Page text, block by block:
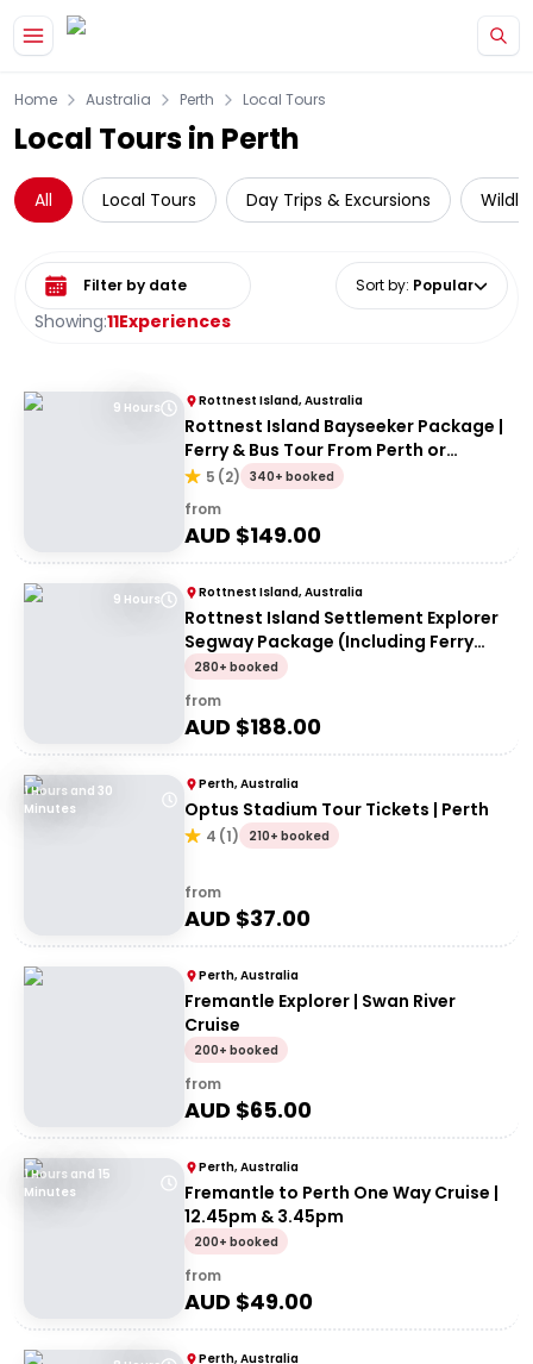
Home Australia Perth Local Tours
Local Tours in Perth
All Local Tours Day Trips & Excursions
Showing:11Experiences
Select date range Sort by: Popular
9 Hours Rottnest Island, Australia
Rottnest Island Bayseeker Package |
Ferry & Bus Tour From Perth or
Fremantle
5 (2) 340+ booked
from
AUD $149.00
9 Hours Rottnest Island, Australia
Rottnest Island Settlement Explorer
Segway Package (Including Ferry
transfers)
280+ booked
from
AUD $188.00
1 Hours and 30
Minutes
Perth, Australia
Optus Stadium Tour Tickets | Perth
4 (1) 210+ booked
from
AUD $37.00
Perth, Australia
Fremantle Explorer | Swan River
Cruise
200+ booked
from
AUD $65.00
1 Hours and 15
Minutes
Perth, Australia
Fremantle to Perth One Way Cruise |
12.45pm & 3.45pm
200+ booked
from
AUD $49.00
Perth, Australia